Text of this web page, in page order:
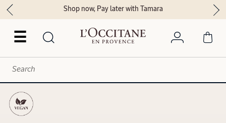
☰
Shop now, Pay later with Tamara